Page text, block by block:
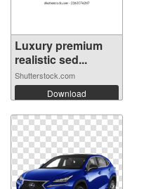
Luxury premium
realistic sed...
Shutterstock.com
Download